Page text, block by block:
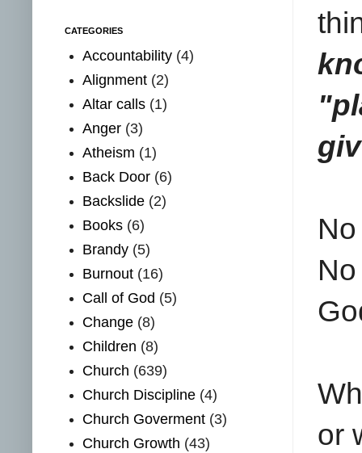
or
CATEGORIES
Accountability (4)
Alignment (2)
Altar calls (1)
Anger (3)
Atheism (1)
Back Door (6)
Backslide (2)
Books (6)
Brandy (5)
Burnout (16)
Call of God (5)
Change (8)
Children (8)
Church (639)
Church Discipline (4)
Church Goverment (3)
Church Growth (43)